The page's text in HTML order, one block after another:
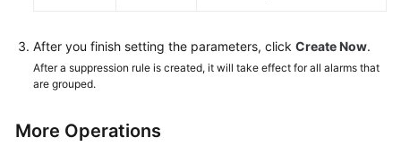
After you finish setting the parameters, click Create Now.
After a suppression rule is created, it will take effect for all alarms that
are grouped.
More Operations